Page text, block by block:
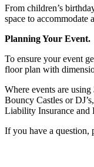
From children’s
space to accommodate
Planning Your Event.
To ensure your event
floor plan with
Where events are using
Bouncy Castles or
Liability Insurance and
If you have a question,